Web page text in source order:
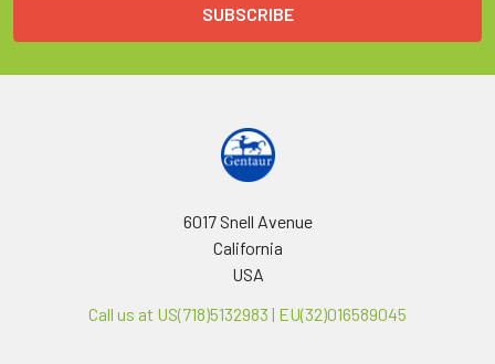
6017 Snell Avenue
California
USA
Call us at US(718)5132983 | EU(32)016589045